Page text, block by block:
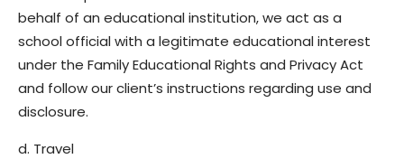
behalf of an educational institution, we act as a
school official with a legitimate educational interest
under the Family Educational Rights and Privacy Act
and follow our client’s instructions regarding use and
disclosure.
d. Travel